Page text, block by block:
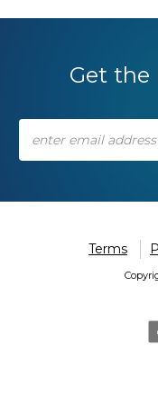
Get the
Address
Terms